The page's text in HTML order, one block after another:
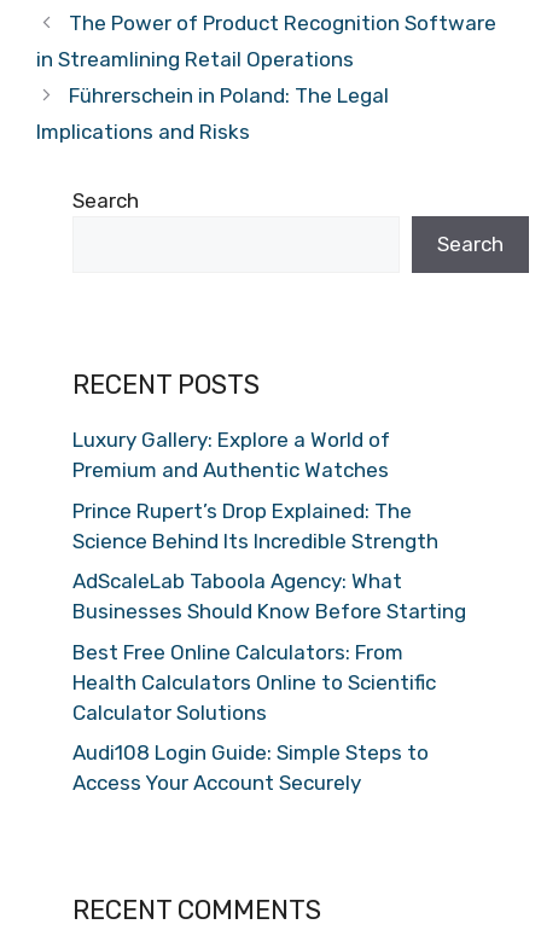
The Power of Product Recognition Software
in Streamlining Retail Operations
Führerschein in Poland: The Legal
Implications and Risks
Search
Search
RECENT POSTS
Luxury Gallery: Explore a World of
Premium and Authentic Watches
Prince Rupert’s Drop Explained: The
Science Behind Its Incredible Strength
AdScaleLab Taboola Agency: What
Businesses Should Know Before Starting
Best Free Online Calculators: From
Health Calculators Online to Scientific
Calculator Solutions
Audi108 Login Guide: Simple Steps to
Access Your Account Securely
RECENT COMMENTS